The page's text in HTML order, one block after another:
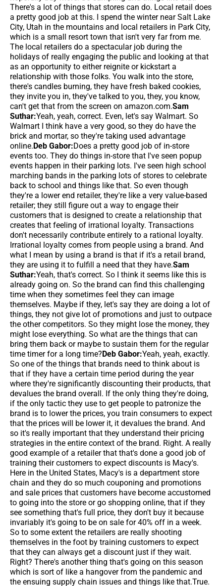
There's a lot of things that stores can do. Local retail does
a pretty good job at this. I spend the winter near Salt Lake
City, Utah in the mountains and local retailers in Park City,
which is a small resort town that isn't very far from me.
The local retailers do a spectacular job during the
holidays of really engaging the public and looking at that
as an opportunity to either reignite or kickstart a
relationship with those folks. You walk into the store,
there's candles burning, they have fresh baked cookies,
they invite you in, they've talked to you, they, you know,
can't get that from the screen on amazon.com.Sam
Suthar:Yeah, yeah, correct. Even, let's say Walmart. So
Walmart I think have a very good, so they do have the
brick and mortar, so they're taking used advantage
online.Deb Gabor:Does a pretty good job of in-store
events too. They do things in-store that I've seen popup
events happen in their parking lots. I've seen high school
marching bands in the parking lots of stores to celebrate
back to school and things like that. So even though
they're a lower end retailer, they're like a very value-based
retailer; they still figure out a way to engage their
customers that is designed to create a relationship that
creates that feeling of irrational loyalty. Transactions
don't necessarily contribute entirely to a rational loyalty.
Irrational loyalty comes from people using a brand. And
what I mean by using a brand is that if it's a retail brand,
they are using it to fulfill a need that they have.Sam
Suthar:Yeah, that's correct. So I think it seems like this is
already going on. So the brand can find this challenging
time when they sometimes feel they can image
themselves. Maybe if they, let's say they are doing a lot of
things, they not give lot of promotions and just to outpace
the other competitors. So they might lose the money, they
might lose everything. So what are the things that can
bring them back or maybe to sustain them for the regular
time timer for a long time?Deb Gabor:Yeah, yeah, exactly.
So one of the things that brands need to think about is
that if they have a certain time period during the year
where they're significantly discounting their products, that
devalues the brand overall. If the only thing they're doing,
if the only tactic they use to get people to patronize the
brand is to lower the prices, you train consumers to expect
that the prices will be lower it, it devalues the brand. And
so it's really important that they understand their pricing
strategies in the entire context of the brand. Right. A really
good example of a retailer that that's done a good job of
training their customers to expect discounts is Macy's.
Here in the United States, Macy's is a department store
chain and they do so much couponing and promotions
and sale prices that customers have become accustomed
to going into the store or go shopping online, that if they
see something that's full price, they don't buy it because
invariably it's going to be on sale for 40% off in a week.
So to some extent the retailers are really shooting
themselves in the foot by training customers to expect
that they can always get a discount just if they wait.
Right? There's another thing that's going on this season
which is sort of like a hangover from the pandemic and
the ensuing supply chain issues and things like that.True.